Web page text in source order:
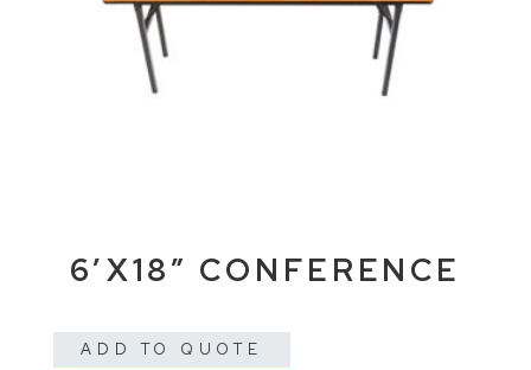
6’X18″ CONFERENCE
ADD TO QUOTE